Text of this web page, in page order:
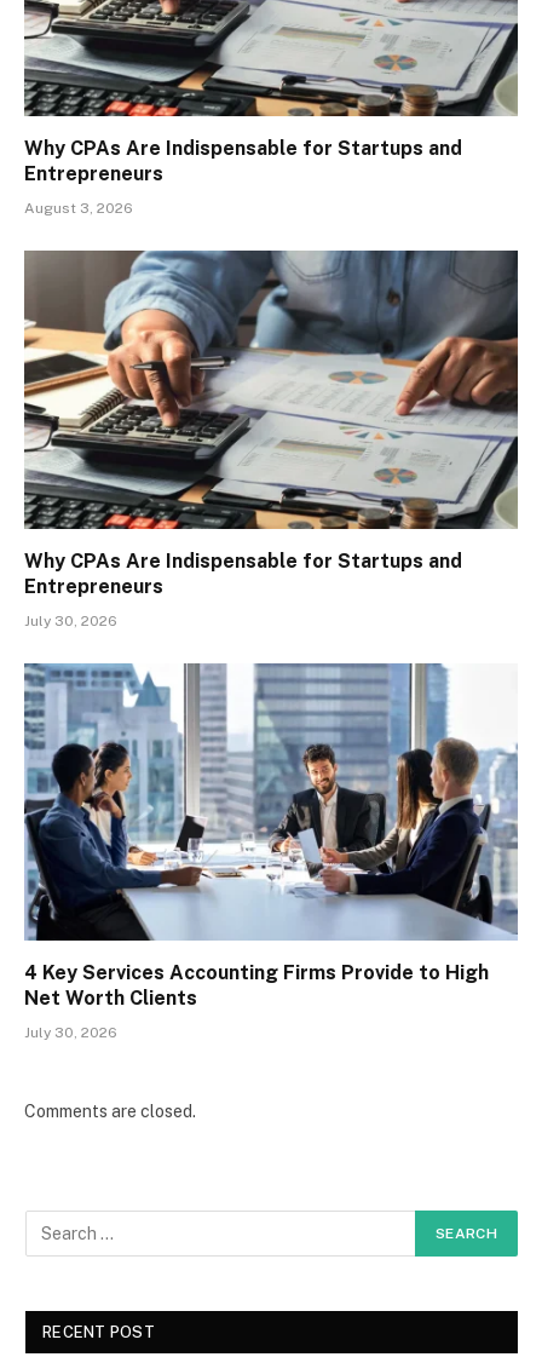
Why CPAs Are Indispensable for Startups and
Entrepreneurs
August 3, 2026
Why CPAs Are Indispensable for Startups and
Entrepreneurs
July 30, 2026
4 Key Services Accounting Firms Provide to High
Net Worth Clients
July 30, 2026
Comments are closed.
RECENT POST